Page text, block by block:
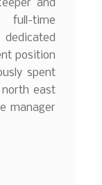
and
time
position
spent
north east
manager